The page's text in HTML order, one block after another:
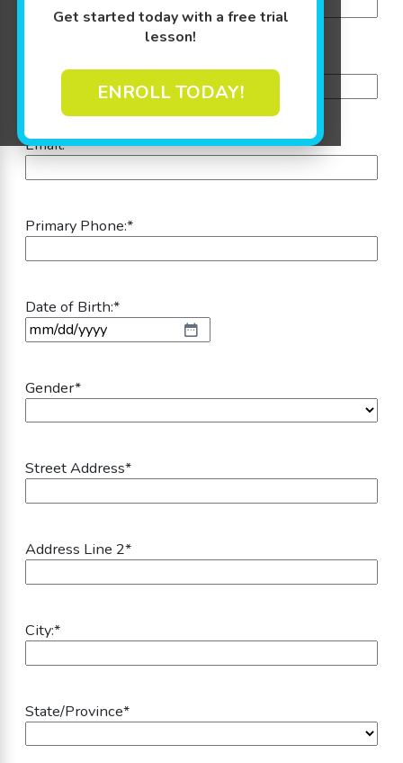
Get started today with a free trial
lesson!
ENROLL TODAY!
Email:*
Primary Phone:*
Date of Birth:*
MM slash DD slash YYYY
Gender*
Street Address*
Address Line 2*
City:*
State/Province*